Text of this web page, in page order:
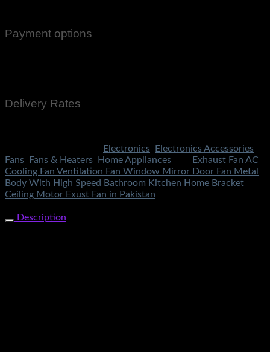
Payment options
Delivery Rates
Electronics Electronics Accessories
Fans
Fans & Heaters Home Appliances
Exhaust Fan AC
Cooling Fan Ventilation Fan Window Mirror Door Fan Metal
Body With High Speed Bathroom Kitchen Home Bracket
Ceiling Motor Exust Fan in Pakistan
Description